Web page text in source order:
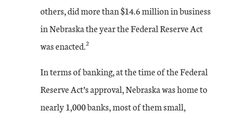
others, did more than $14.6 million in business
in Nebraska the year the Federal Reserve Act
was enacted.2
In terms of banking, at the time of the Federal
Reserve Act’s approval, Nebraska was home to
nearly 1,000 banks, most of them small,